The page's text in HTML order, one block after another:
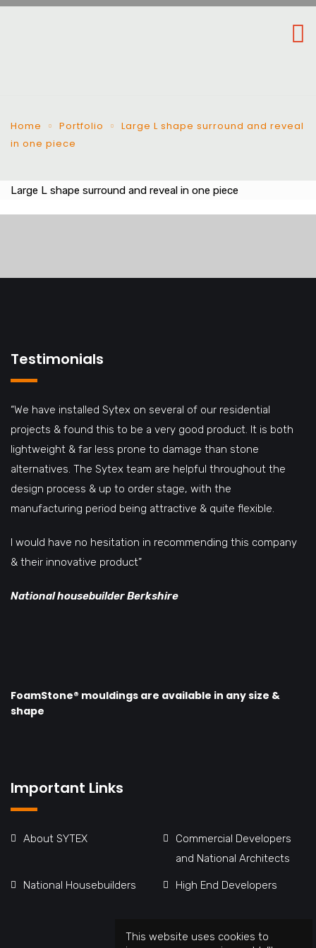
Home Portfolio
Large L shape surround and reveal
in one piece
Large L shape surround and reveal in one piece
Testimonials
“We have installed Sytex on several of our residential
projects & found this to be a very good product. It is both
lightweight & far less prone to damage than stone
alternatives. The Sytex team are helpful throughout the
design process & up to order stage, with the
manufacturing period being attractive & quite flexible.
I would have no hesitation in recommending this company
& their innovative product”
National housebuilder Berkshire
FoamStone® mouldings are available in any size &
shape
Important Links
About SYTEX
Commercial Developers
and National Architects
National Housebuilders High End Developers
This website uses cookies to